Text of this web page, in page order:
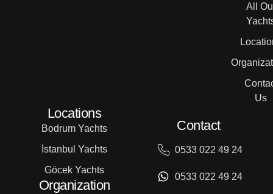
All
Us
Locations
Bodrum Yachts
İstanbul Yachts
Göcek Yachts
Organization
Contact
0533 022 49 24
0533 022 49 24